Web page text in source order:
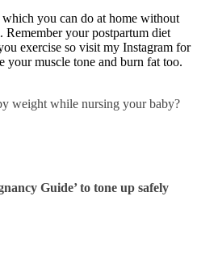
you can do at home without
Remember your postpartum diet
exercise so visit my Instagram for
your muscle tone and burn fat too.
weight while nursing your baby?
Guide’ to tone up safely